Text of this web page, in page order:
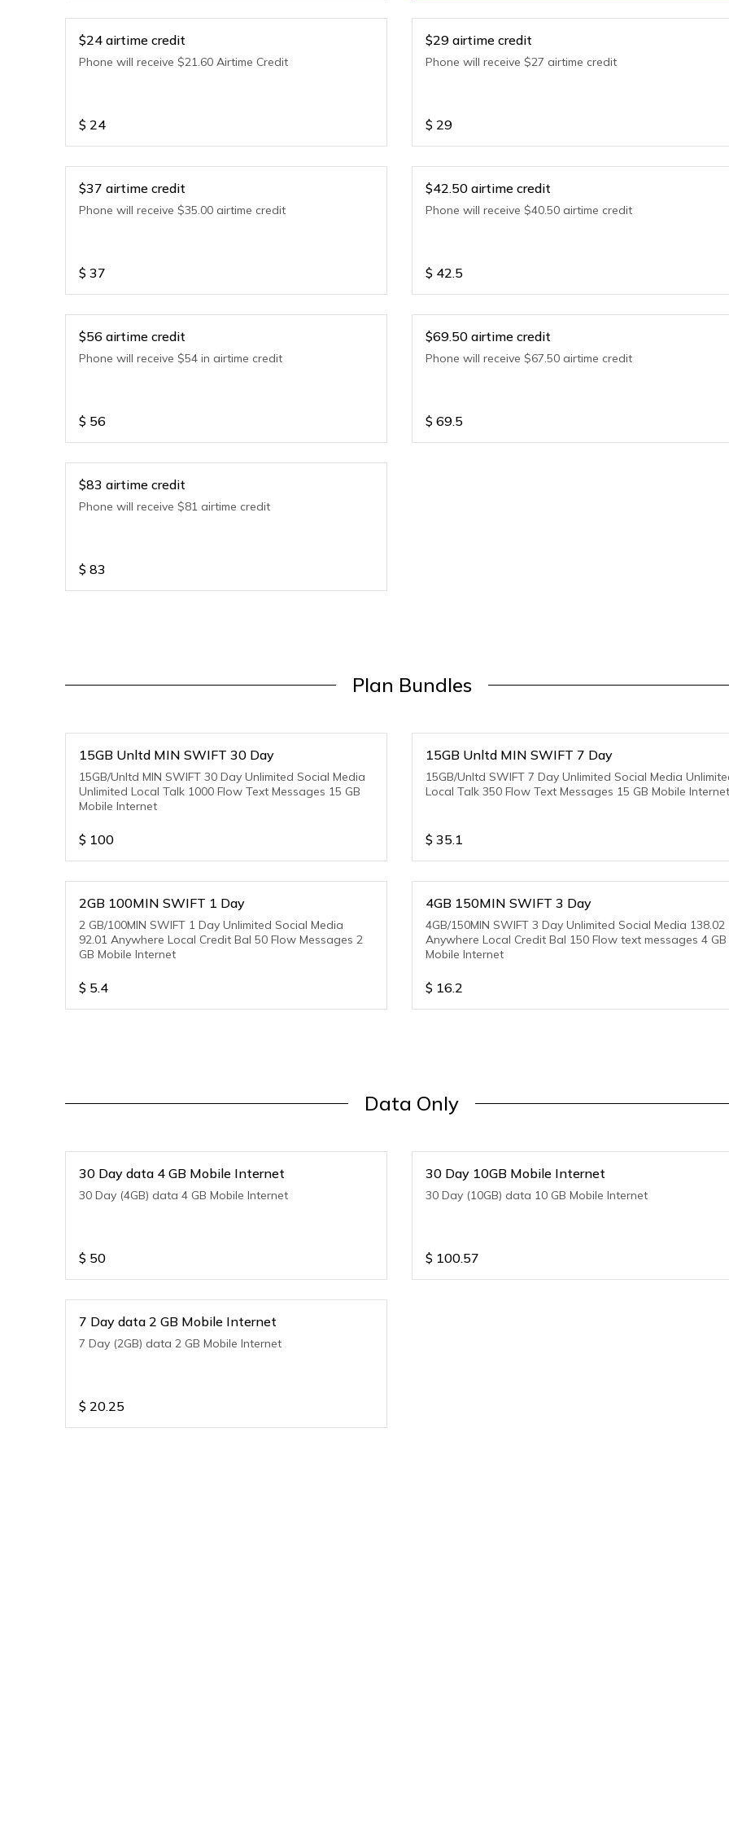
$24 airtime credit
Phone will receive $21.60 Airtime Credit
$ 24
$29 airtime credit
Phone will receive $27 airtime credit
$ 29
$37 airtime credit
Phone will receive $35.00 airtime credit
$ 37
$42.50 airtime credit
Phone will receive $40.50 airtime credit
$ 42.5
$56 airtime credit
Phone will receive $54 in airtime credit
$ 56
$69.50 airtime credit
Phone will receive $67.50 airtime credit
$ 69.5
$83 airtime credit
Phone will receive $81 airtime credit
$ 83
Plan Bundles
15GB Unltd MIN SWIFT 30 Day
15GB/Unltd MIN SWIFT 30 Day Unlimited Social Media
Unlimited Local Talk 1000 Flow Text Messages 15 GB
Mobile Internet
$ 100
15GB Unltd MIN SWIFT 7 Day
15GB/Unltd SWIFT 7 Day Unlimited Social Media
Local Talk 350 Flow Text Messages 15 GB Mobile Internet
$ 35.1
2GB 100MIN SWIFT 1 Day
2 GB/100MIN SWIFT 1 Day Unlimited Social Media
92.01 Anywhere Local Credit Bal 50 Flow Messages 2
GB Mobile Internet
$ 5.4
4GB 150MIN SWIFT 3 Day
4GB/150MIN SWIFT 3 Day Unlimited Social Media 138.02
Anywhere Local Credit Bal 150 Flow text messages 4 GB
Mobile Internet
$ 16.2
Data Only
30 Day data 4 GB Mobile Internet
30 Day (4GB) data 4 GB Mobile Internet
$ 50
30 Day 10GB Mobile Internet
30 Day (10GB) data 10 GB Mobile Internet
$ 100.57
7 Day data 2 GB Mobile Internet
7 Day (2GB) data 2 GB Mobile Internet
$ 20.25